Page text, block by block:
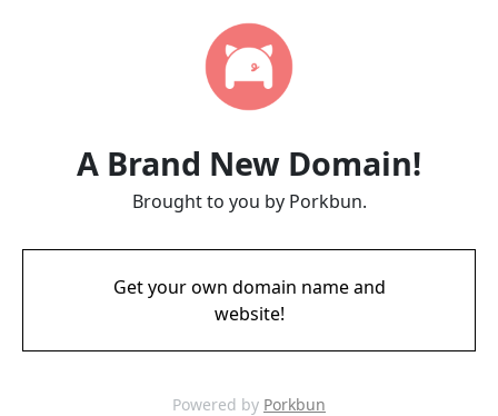
A Brand New Domain!
Brought to you by Porkbun.
Get your own domain name and
website!
Powered by Porkbun